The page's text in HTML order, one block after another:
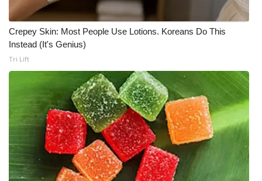
Crepey Skin: Most People Use Lotions. Koreans Do This
Instead (It's Genius)
Tri Lift